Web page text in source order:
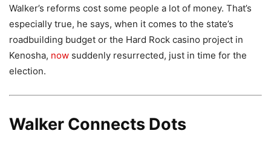
Walker’s reforms cost some people a lot of money. That’s
especially true, he says, when it comes to the state’s
roadbuilding budget or the Hard Rock casino project in
Kenosha, now suddenly resurrected, just in time for the
election.
Walker Connects Dots